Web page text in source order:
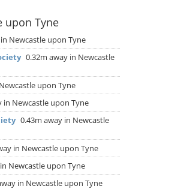
upon Tyne
Newcastle upon Tyne
0.32m away in Newcastle
upon Tyne
in Newcastle upon Tyne
0.43m away in Newcastle
in Newcastle upon Tyne
Newcastle upon Tyne
in Newcastle upon Tyne